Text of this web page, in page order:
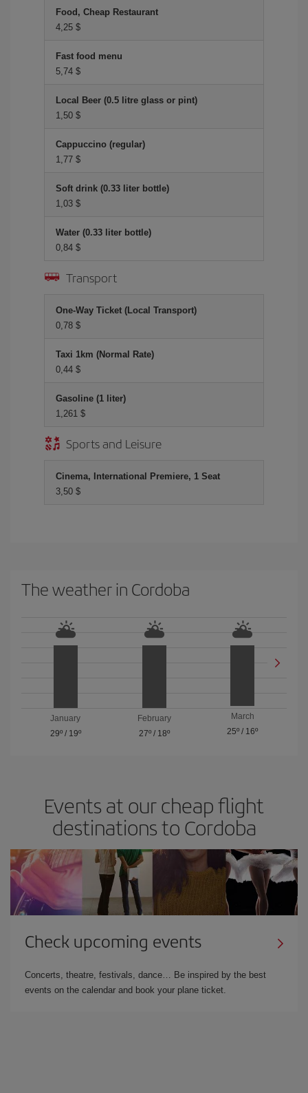
Food, Cheap Restaurant
4,25 $
Fast food menu
5,74 $
Local Beer (0.5 litre glass or pint)
1,50 $
Cappuccino (regular)
1,77 $
Soft drink (0.33 liter bottle)
1,03 $
Water (0.33 liter bottle)
0,84 $
Transport
One-Way Ticket (Local Transport)
0,78 $
Taxi 1km (Normal Rate)
0,44 $
Gasoline (1 liter)
1,261 $
Sports and Leisure
Cinema, International Premiere, 1 Seat
3,50 $
The weather in Cordoba
January
29º/ 19º
February
27º/ 18º
March
25º / 16º
Events at our cheap flight
destinations to Cordoba
Check upcoming events
Concerts, theatre, festivals, dance… Be inspired by the best
events on the calendar and book your plane ticket.